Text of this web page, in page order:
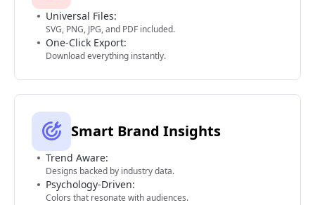
Universal Files:
SVG, PNG, JPG, and PDF included.
One-Click Export:
Download everything instantly.
Smart Brand Insights
Trend Aware:
Designs backed by industry data.
Psychology-Driven:
Colors that resonate with audiences.